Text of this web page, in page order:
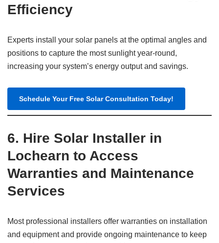
Efficiency
Experts install your solar panels at the optimal angles and
positions to capture the most sunlight year-round,
increasing your system’s energy output and savings.
Schedule Your Free Solar Consultation Today!
6. Hire Solar Installer in
Lochearn to Access
Warranties and Maintenance
Services
Most professional installers offer warranties on installation
and equipment and provide ongoing maintenance to keep